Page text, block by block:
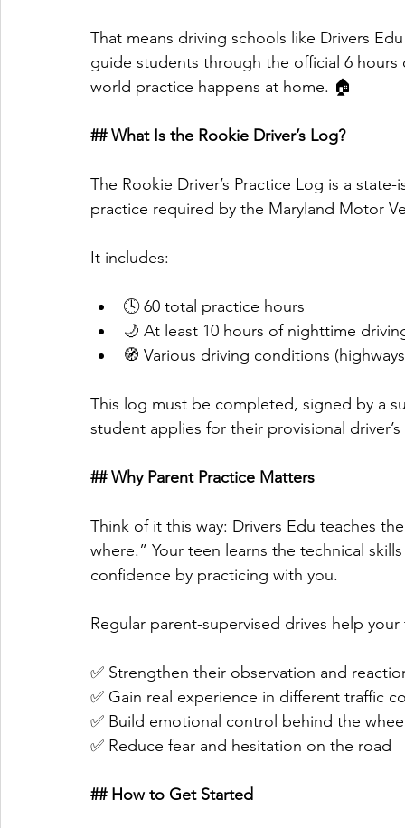
That means driving schools like Drivers
guide students through the official 6
world practice happens at home. 🏠
## What Is the Rookie Driver’s Log?
The Rookie Driver’s Practice Log is a
practice required by the Maryland Motor
It includes:
🕓 60 total practice hours
🌙 At least 10 hours of nighttime
🧭 Various driving conditions
This log must be completed, signed by a
student applies for their provisional driver’s
## Why Parent Practice Matters
Think of it this way: Drivers Edu teaches
where.” Your teen learns the technical
confidence by practicing with you.
Regular parent-supervised drives help your
✅ Strengthen their observation and
✅ Gain real experience in different traffic
✅ Build emotional control behind the
✅ Reduce fear and hesitation on the road
## How to Get Started